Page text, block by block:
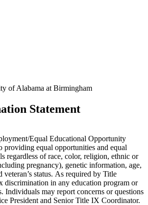
of Alabama at Birmingham
Statement
Equal Educational Opportunity
providing equal opportunities and equal
regardless of race, color, religion, ethnic or
pregnancy), genetic information, age,
status. As required by Title
in any education program or
Individuals may report concerns or questions
President and Senior Title IX Coordinator.